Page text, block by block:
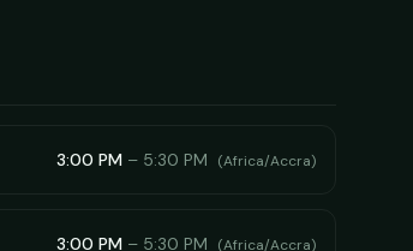
3:00 PM – 5:30 PM (Africa/Accra)
3:00 PM – 5:30 PM (Africa/Accra)